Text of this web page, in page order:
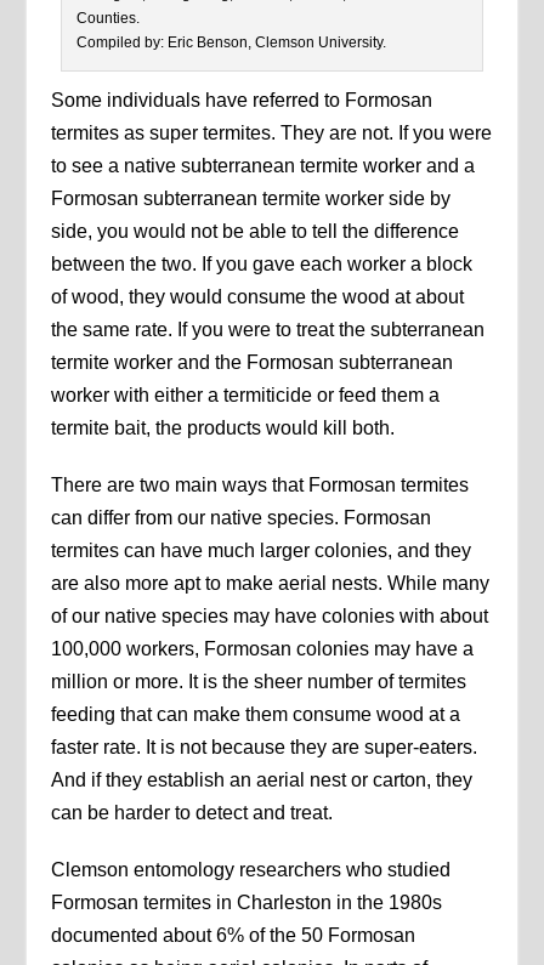
Counties.
Compiled by: Eric Benson, Clemson University.
Some individuals have referred to Formosan
termites as super termites. They are not. If you were
to see a native subterranean termite worker and a
Formosan subterranean termite worker side by
side, you would not be able to tell the difference
between the two. If you gave each worker a block
of wood, they would consume the wood at about
the same rate. If you were to treat the subterranean
termite worker and the Formosan subterranean
worker with either a termiticide or feed them a
termite bait, the products would kill both.
There are two main ways that Formosan termites
can differ from our native species. Formosan
termites can have much larger colonies, and they
are also more apt to make aerial nests. While many
of our native species may have colonies with about
100,000 workers, Formosan colonies may have a
million or more. It is the sheer number of termites
feeding that can make them consume wood at a
faster rate. It is not because they are super-eaters.
And if they establish an aerial nest or carton, they
can be harder to detect and treat.
Clemson entomology researchers who studied
Formosan termites in Charleston in the 1980s
documented about 6% of the 50 Formosan